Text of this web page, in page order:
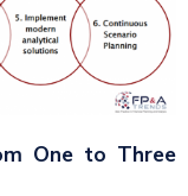
One to Three